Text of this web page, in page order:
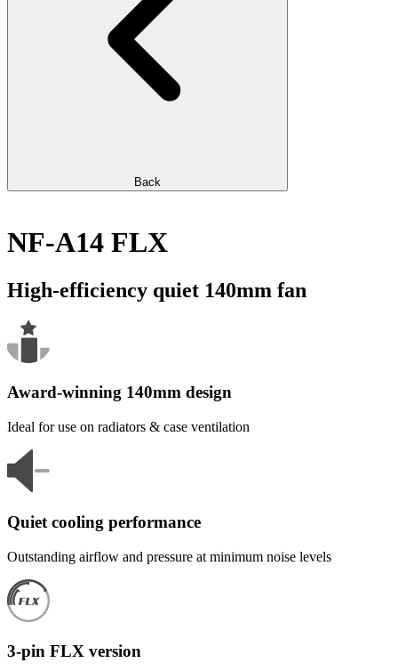
Back
NF-A14 FLX
High-efficiency quiet 140mm fan
Award-winning 140mm design
Ideal for use on radiators & case ventilation
Quiet cooling performance
Outstanding airflow and pressure at minimum noise levels
3-pin FLX version